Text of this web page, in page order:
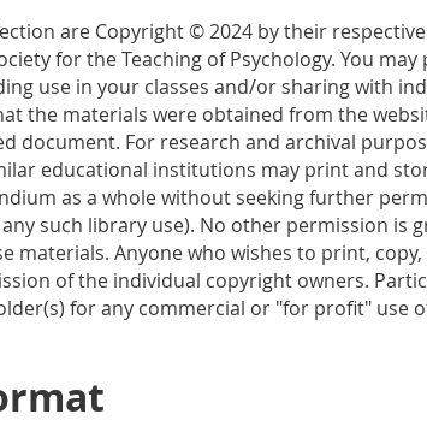
are Copyright © 2024 by their
for the Teaching of Psychology. You
use in your classes and/or sharing with
the materials were obtained from the
document. For research and archival
educational institutions may print and
as a whole without seeking further
such library use). No other permission is
materials. Anyone who wishes to print,
of the individual copyright owners.
for any commercial or "for profit" use